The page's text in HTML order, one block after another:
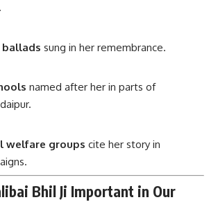
ballads sung in her remembrance.
named after her in parts of
welfare groups cite her story in
Bhil Ji Important in Our